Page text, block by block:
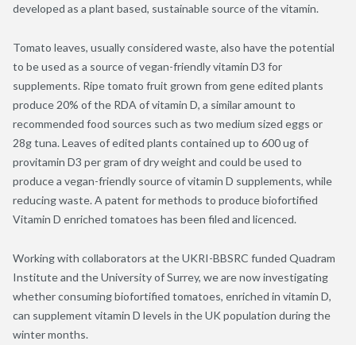
developed as a plant based, sustainable source of the vitamin.
Tomato leaves, usually considered waste, also have the potential
to be used as a source of vegan-friendly vitamin D3 for
supplements. Ripe tomato fruit grown from gene edited plants
produce 20% of the RDA of vitamin D, a similar amount to
recommended food sources such as two medium sized eggs or
28g tuna. Leaves of edited plants contained up to 600 ug of
provitamin D3 per gram of dry weight and could be used to
produce a vegan-friendly source of vitamin D supplements, while
reducing waste. A patent for methods to produce biofortified
Vitamin D enriched tomatoes has been filed and licenced.
Working with collaborators at the UKRI-BBSRC funded Quadram
Institute and the University of Surrey, we are now investigating
whether consuming biofortified tomatoes, enriched in vitamin D,
can supplement vitamin D levels in the UK population during the
winter months.